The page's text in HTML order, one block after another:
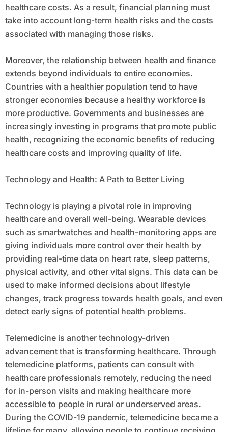
healthcare costs. As a result, financial planning must
take into account long-term health risks and the costs
associated with managing those risks.
Moreover, the relationship between health and finance
extends beyond individuals to entire economies.
Countries with a healthier population tend to have
stronger economies because a healthy workforce is
more productive. Governments and businesses are
increasingly investing in programs that promote public
health, recognizing the economic benefits of reducing
healthcare costs and improving quality of life.
Technology and Health: A Path to Better Living
Technology is playing a pivotal role in improving
healthcare and overall well-being. Wearable devices
such as smartwatches and health-monitoring apps are
giving individuals more control over their health by
providing real-time data on heart rate, sleep patterns,
physical activity, and other vital signs. This data can be
used to make informed decisions about lifestyle
changes, track progress towards health goals, and even
detect early signs of potential health problems.
Telemedicine is another technology-driven
advancement that is transforming healthcare. Through
telemedicine platforms, patients can consult with
healthcare professionals remotely, reducing the need
for in-person visits and making healthcare more
accessible to people in rural or underserved areas.
During the COVID-19 pandemic, telemedicine became a